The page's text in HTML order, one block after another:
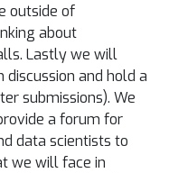
outside of
about
Lastly we will
and hold a
submissions). We
a forum for
data scientists to
we will face in